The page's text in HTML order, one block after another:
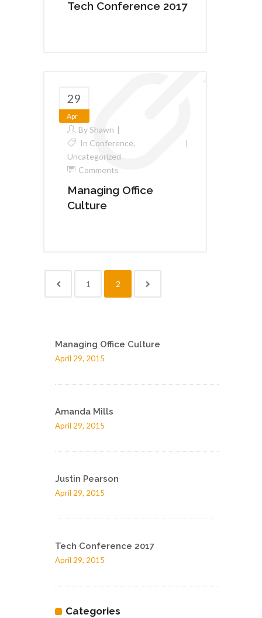
Tech Conference 2017
29
Apr
ByShawn
In Conference,
Uncategorized
Comments
Managing Office
Culture
1 2
Managing Office Culture
April 29, 2015
Amanda Mills
April 29, 2015
Justin Pearson
April 29, 2015
Tech Conference 2017
April 29, 2015
Categories